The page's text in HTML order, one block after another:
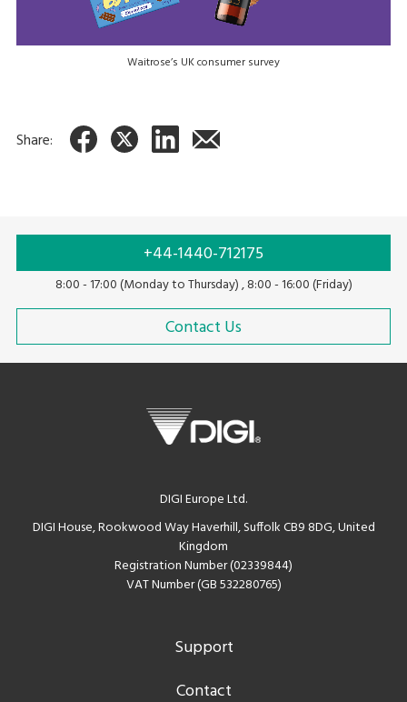
Waitrose’s UK consumer survey
Share:
+44-1440-712175
8:00 - 17:00 (Monday to Thursday) , 8:00 - 16:00 (Friday)
Contact Us
DIGI Europe Ltd.
DIGI House, Rookwood Way Haverhill, Suffolk CB9 8DG, United
Kingdom
Registration Number (02339844)
VAT Number (GB 532280765)
Support
Contact